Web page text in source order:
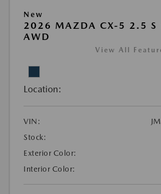
New
2026 MAZDA CX-5 2.5 S
AWD
View All
Location:
VIN:
Stock:
Exterior Color:
Interior Color: